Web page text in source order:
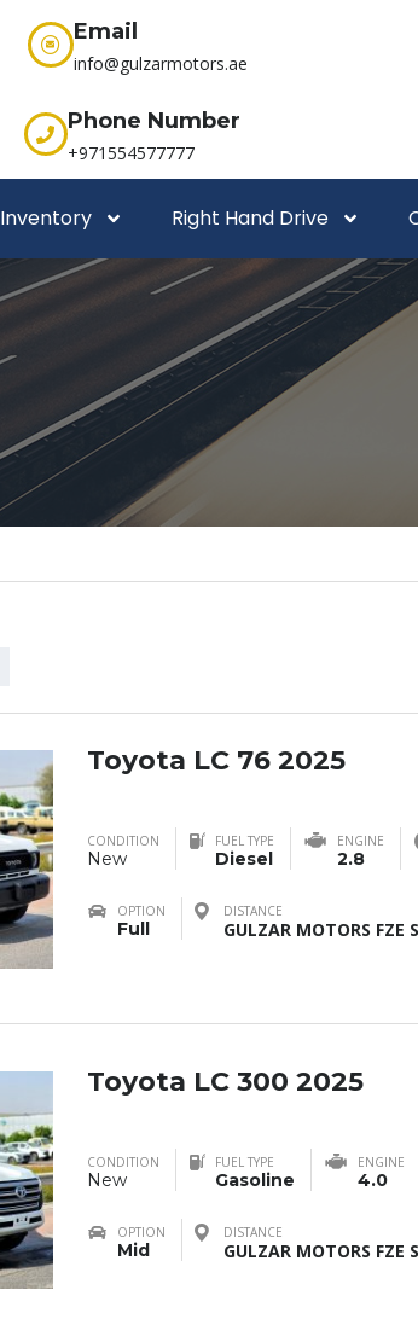
Email
info@gulzarmotors.ae
Phone Number
+971554577777
Inventory Right Hand Drive
Toyota LC 76 2025
CONDITION
New
FUEL TYPE
Diesel
ENGINE
2.8
OPTION
Full
DISTANCE
GULZAR MOTORS FZE
Toyota LC 300 2025
CONDITION
New
FUEL TYPE
Gasoline
ENGINE
4.0
OPTION
Mid
DISTANCE
GULZAR MOTORS FZE